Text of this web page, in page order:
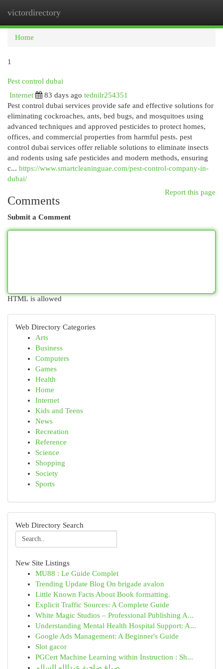
victordirectory
Home
1
Pest control dubai
Internet
83 days ago tednilr254351
Pest control dubai services provide safe and effective solutions for
eliminating cockroaches, ants, bed bugs, and mosquitoes using
advanced techniques and approved pesticides to protect homes,
offices, and commercial properties from harmful pests. pest
control dubai services offer reliable solutions to eliminate insects
and rodents using safe pesticides and modern methods, ensuring
c... https://www.smartcleaninguae.com/pest-control-company-in-
dubai/
Report this page
Comments
Submit a Comment
HTML is allowed
Web Directory Categories
Arts
Business
Computers
Games
Health
Home
Internet
Kids and Teens
News
Recreation
Reference
Science
Shopping
Society
Sports
Web Directory Search
New Site Listings
MU88 : Le Guide Complet
Trending Update Blog On brigade avalon
Little Known Facts About Book formatting.
Explicit Traffic Sources: A Complete Guide
White Magic Studios – Professional Publishing A...
Understanding Mental Health Hospital Support: A...
Google Ads Management: A Beginner's Guide
Slot gacor
PGCert Machine Learning within Instruction : Sh...